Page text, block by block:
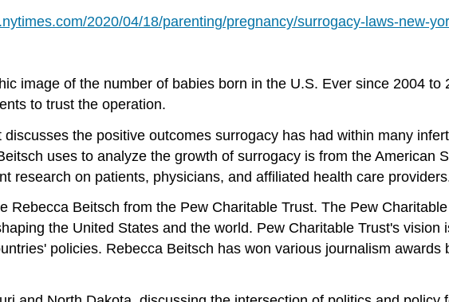
2020/04/18/parenting/pregnancy/surrogacy-laws-new-
image of the number of babies born in the U.S. Ever since 2004
to trust the operation.
the positive outcomes surrogacy has had within many
uses to analyze the growth of surrogacy is from the American
research on patients, physicians, and affiliated health care
Rebecca Beitsch from the Pew Charitable Trust. The Pew
the United States and the world. Pew Charitable Trust's vision
policies. Rebecca Beitsch has won various journalism